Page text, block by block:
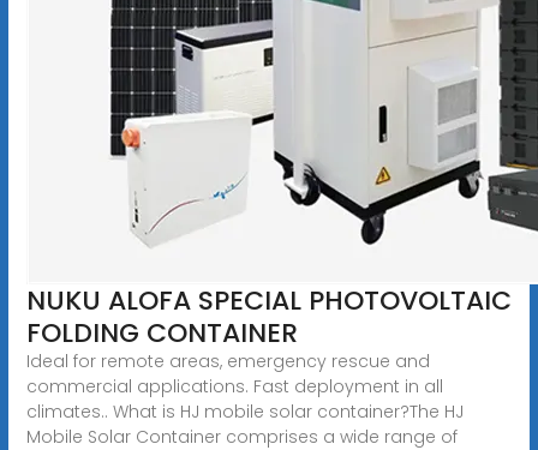
NUKU ALOFA SPECIAL PHOTOVOLTAIC
FOLDING CONTAINER
Ideal for remote areas, emergency rescue and
commercial applications. Fast deployment in all
climates.. What is HJ mobile solar container?The HJ
Mobile Solar Container comprises a wide range of